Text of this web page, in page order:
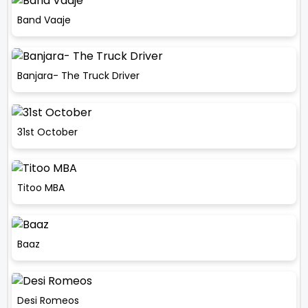
Band Vaaje
Banjara- The Truck Driver
31st October
Titoo MBA
Baaz
Desi Romeos